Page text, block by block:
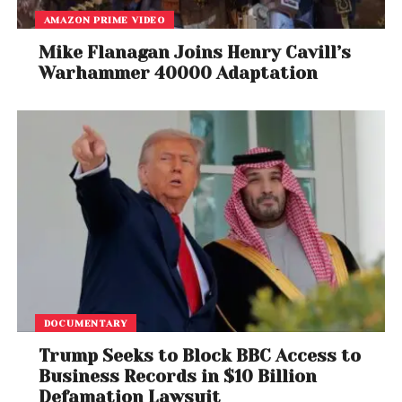
AMAZON PRIME VIDEO
Mike Flanagan Joins Henry Cavill’s
Warhammer 40000 Adaptation
DOCUMENTARY
Trump Seeks to Block BBC Access to
Business Records in $10 Billion
Defamation Lawsuit